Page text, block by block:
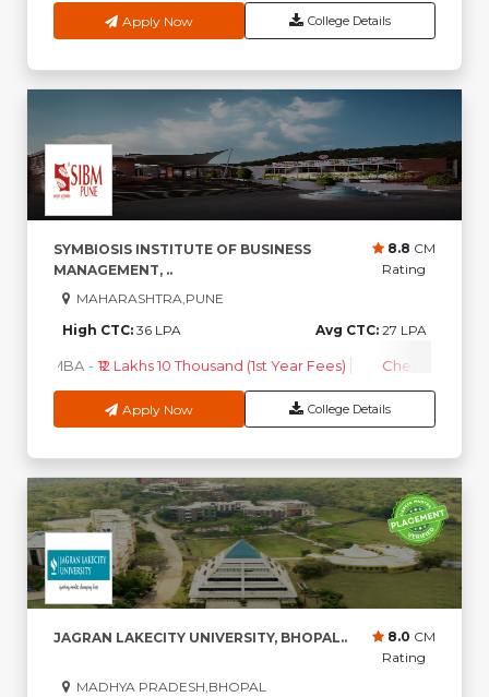
Apply Now College Details
SYMBIOSIS INSTITUTE OF BUSINESS
MANAGEMENT, ..
8.8 CM
Rating
MAHARASHTRA,PUNE
High CTC: 36 LPA Avg CTC: 27 LPA
MBA - ₹12 Lakhs 10 Thousand (1st Year Fees) Check Course
Apply Now College Details
JAGRAN LAKECITY UNIVERSITY, BHOPAL.. 8.0 CM
Rating
MADHYA PRADESH,BHOPAL